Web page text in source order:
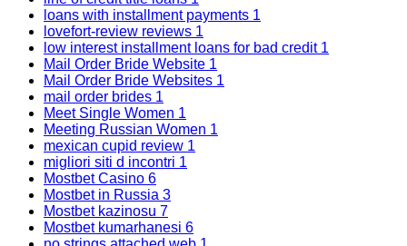
loans with installment payments 1
lovefort-review reviews 1
low interest installment loans for bad credit 1
Mail Order Bride Website 1
Mail Order Bride Websites 1
mail order brides 1
Meet Single Women 1
Meeting Russian Women 1
mexican cupid review 1
migliori siti d incontri 1
Mostbet Casino 6
Mostbet in Russia 3
Mostbet kazinosu 7
Mostbet kumarhanesi 6